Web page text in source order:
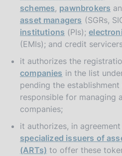
schemes, pawnbrokers
asset managers (SGRs,
institutions (PIs);
(EMIs); and credit
it authorizes the
companies in the list
pending the
responsible for managing
companies;
it authorizes, in agreement
specialized issuers of
(ARTs) to offer these